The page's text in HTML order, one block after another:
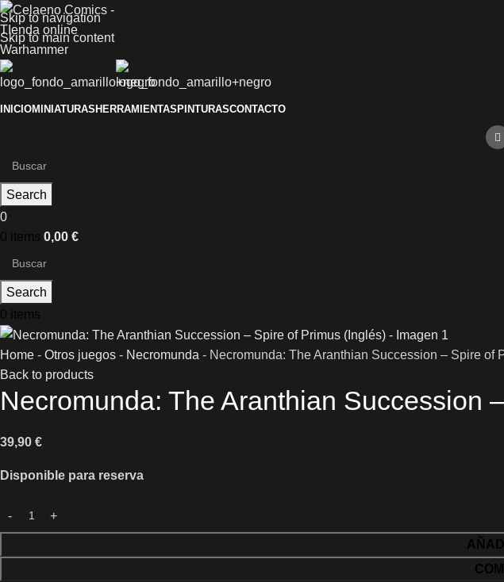
Skip to navigation
Skip to main content
INICIOMINIATURASHERRAMIENTASPINTURASCONTACTO
Search
0
0 items 0,00 €
Search
0 items
Home - Otros juegos - Necromunda - Necromunda: The Aranthian Succession – Spire of
Back to products
Necromunda: The Aranthian Succession
39,90 €
Disponible para reserva